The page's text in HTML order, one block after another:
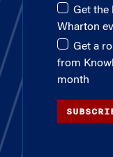
Get the
Wharton
Get a
from
month